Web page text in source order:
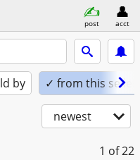
post acct
by ✓ from this seller
newest
1 of 22